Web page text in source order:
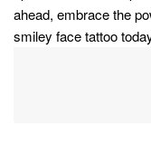
ahead, embrace the
smiley face tattoo